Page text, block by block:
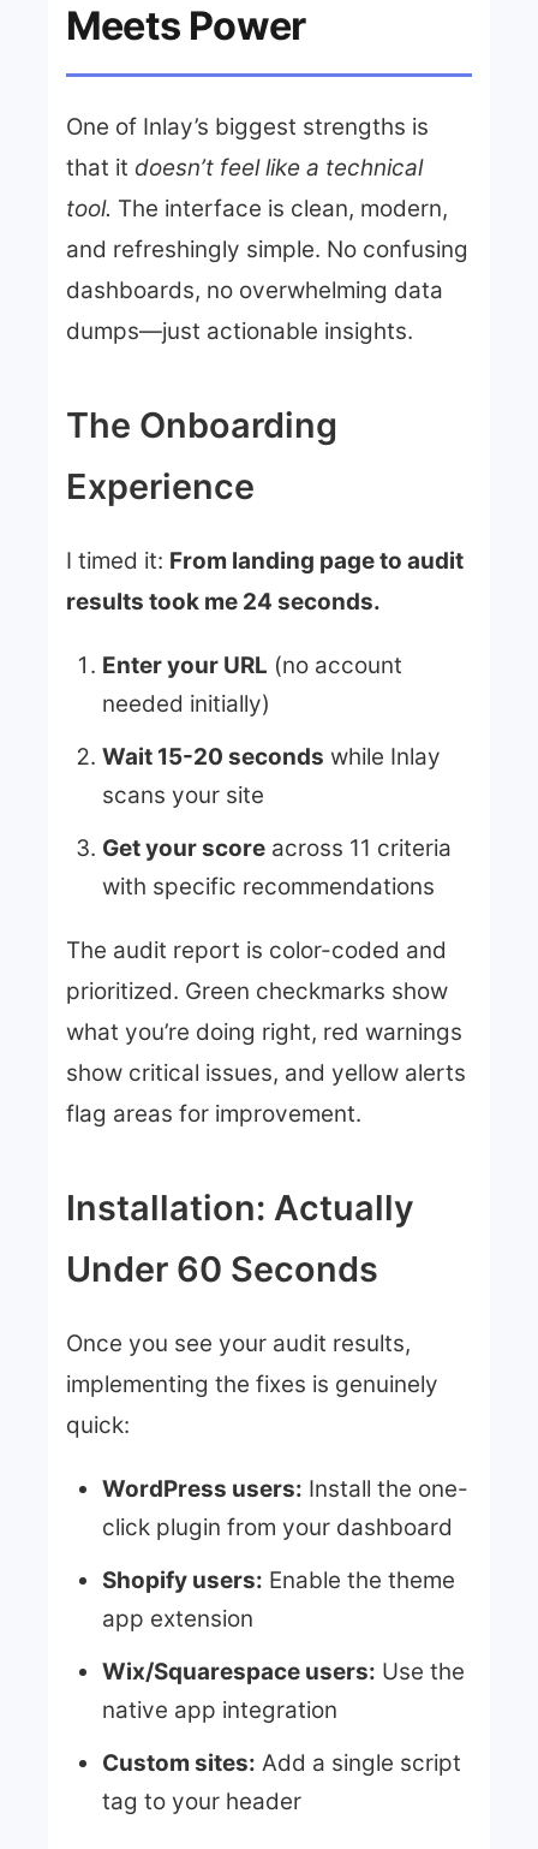
Meets Power
One of Inlay’s biggest strengths is
that it doesn’t feel like a technical
tool. The interface is clean, modern,
and refreshingly simple. No confusing
dashboards, no overwhelming data
dumps—just actionable insights.
The Onboarding
Experience
I timed it: From landing page to audit
results took me 24 seconds.
Enter your URL (no account
needed initially)
Wait 15-20 seconds while Inlay
scans your site
Get your score across 11 criteria
with specific recommendations
The audit report is color-coded and
prioritized. Green checkmarks show
what you’re doing right, red warnings
show critical issues, and yellow alerts
flag areas for improvement.
Installation: Actually
Under 60 Seconds
Once you see your audit results,
implementing the fixes is genuinely
quick:
WordPress users: Install the one-
click plugin from your dashboard
Shopify users: Enable the theme
app extension
Wix/Squarespace users: Use the
native app integration
Custom sites: Add a single script
tag to your header